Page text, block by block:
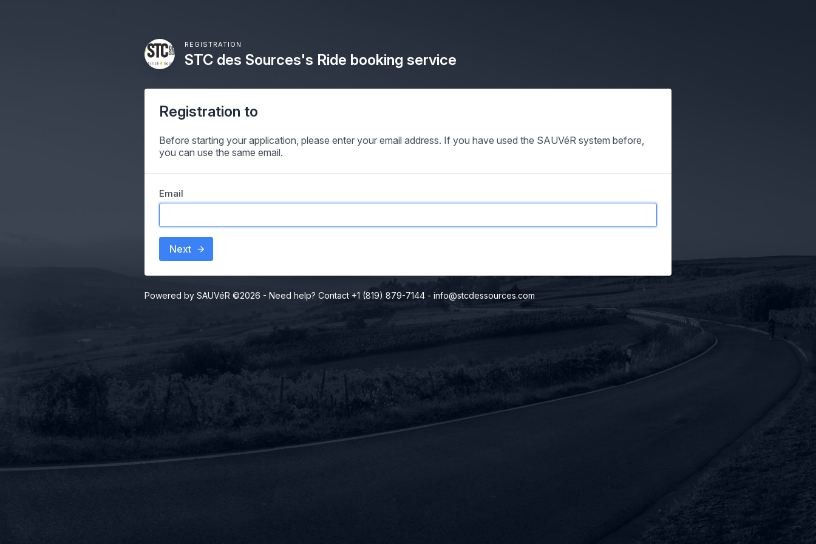
REGISTRATION
STC des Sources's Ride booking service
Registration to
Before starting your application, please enter your email address. If you have used the SAUVéR system before,
you can use the same email.
Email
Next
Powered by SAUVéR ©2026 - Need help? Contact +1 (819) 879-7144 - info@stcdessources.com